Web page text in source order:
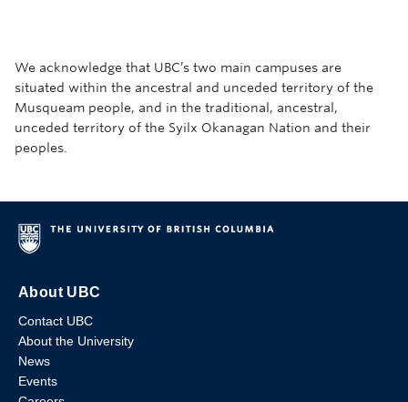
We acknowledge that UBC’s two main campuses are
situated within the ancestral and unceded territory of the
Musqueam people, and in the traditional, ancestral,
unceded territory of the Syilx Okanagan Nation and their
peoples.
About UBC
Contact UBC
About the University
News
Events